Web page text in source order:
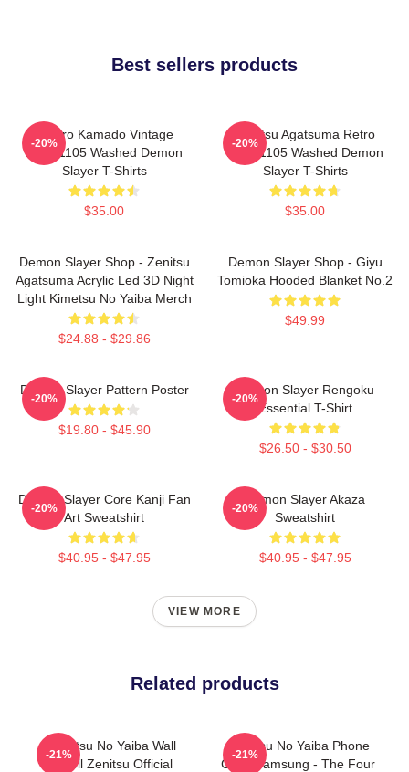
Best sellers products
Tanjiro Kamado Vintage
PTTT1105 Washed Demon
Slayer T-Shirts
$35.00
-20%
Zenitsu Agatsuma Retro
PTTT1105 Washed Demon
Slayer T-Shirts
$35.00
-20%
Demon Slayer Shop - Zenitsu
Agatsuma Acrylic Led 3D Night
Light Kimetsu No Yaiba Merch
$24.88 - $29.86
Demon Slayer Shop - Giyu
Tomioka Hooded Blanket No.2
$49.99
Demon Slayer Pattern Poster
$19.80 - $45.90
-20%
Demon Slayer Rengoku
Essential T-Shirt
$26.50 - $30.50
-20%
Demon Slayer Core Kanji Fan
Art Sweatshirt
$40.95 - $47.95
-20%
Demon Slayer Akaza
Sweatshirt
$40.95 - $47.95
-20%
VIEW MORE
Related products
Kimetsu No Yaiba Wall
Scroll Zenitsu Official
-21%
Kimetsu No Yaiba Phone
Case Samsung - The Four
-21%